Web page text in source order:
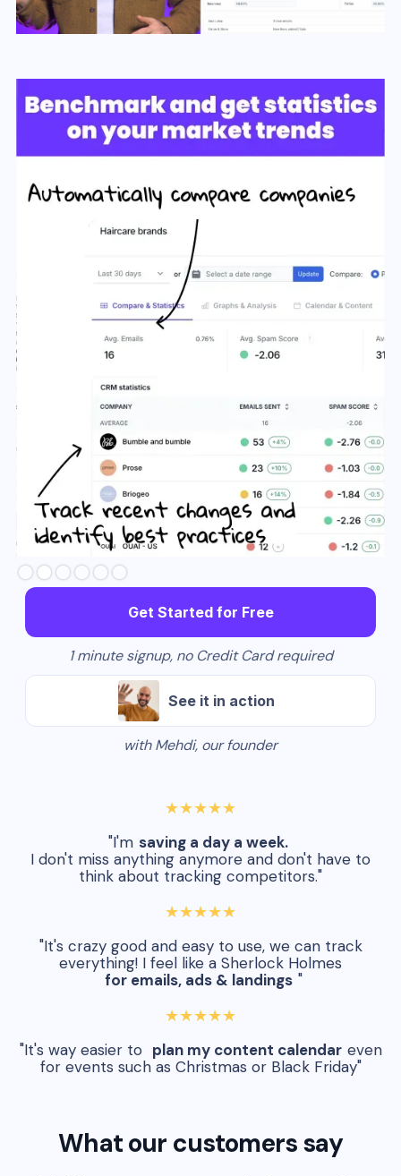
Slide 3 of 6.
Get Started for Free
1 minute signup, no Credit Card required
See it in action
with Mehdi, our founder
★★★★★
"I'm saving a day a week.
I don't miss anything anymore and don't have to
think about tracking competitors."
★★★★★
"It's crazy good and easy to use, we can track
everything! I feel like a Sherlock Holmes
for emails, ads & landings "
★★★★★
"It's way easier to plan my content calendar even
for events such as Christmas or Black Friday"
What our customers say